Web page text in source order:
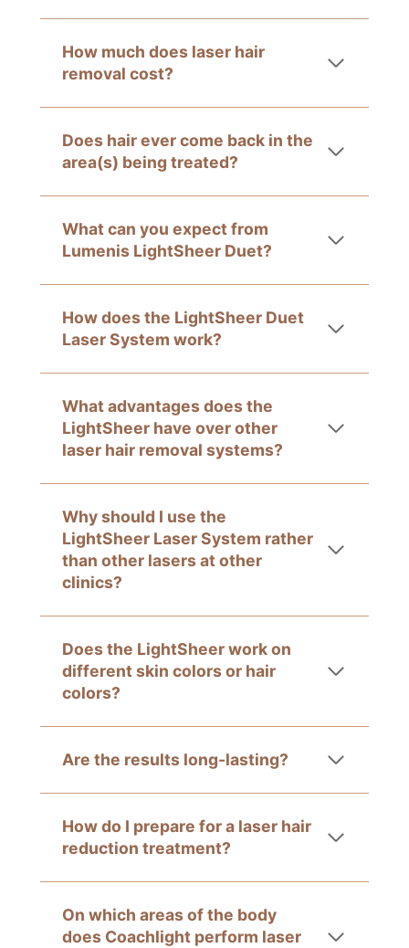
How much does laser hair
removal cost?
Does hair ever come back in the
area(s) being treated?
What can you expect from
Lumenis LightSheer Duet?
How does the LightSheer Duet
Laser System work?
What advantages does the
LightSheer have over other
laser hair removal systems?
Why should I use the
LightSheer Laser System rather
than other lasers at other
clinics?
Does the LightSheer work on
different skin colors or hair
colors?
Are the results long-lasting?
How do I prepare for a laser hair
reduction treatment?
On which areas of the body
does Coachlight perform laser